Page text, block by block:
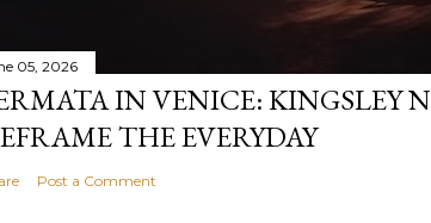
05, 2026
IN VENICE: KINGSLEY
THE EVERYDAY
Post a Comment